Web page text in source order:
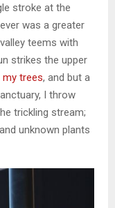
stroke at the
was a greater
teems with
strikes the upper
trees, and but a
I throw
trickling stream;
unknown plants